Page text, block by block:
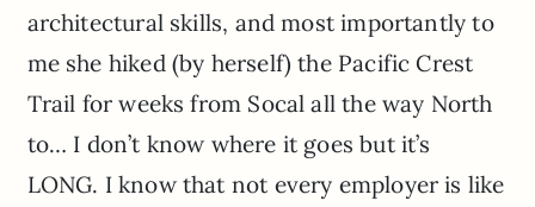
architectural skills, and most importantly to
me she hiked (by herself) the Pacific Crest
Trail for weeks from Socal all the way North
to… I don’t know where it goes but it’s
LONG. I know that not every employer is like